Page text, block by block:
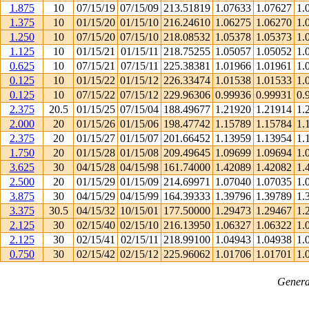
1.875
10 07/15/19 07/15/09 213.51819 1.07633 1.07627
1.375
10 01/15/20 01/15/10 216.24610 1.06275 1.06270
1.250
10 07/15/20 07/15/10 218.08532 1.05378 1.05373
1.125
10 01/15/21 01/15/11 218.75255 1.05057 1.05052
0.625
10 07/15/21 07/15/11 225.38381 1.01966 1.01961
0.125
10 01/15/22 01/15/12 226.33474 1.01538 1.01533
0.125
10 07/15/22 07/15/12 229.96306 0.99936 0.99931
2.375
20.5 01/15/25 07/15/04 188.49677 1.21920 1.21914
2.000
20 01/15/26 01/15/06 198.47742 1.15789 1.15784
2.375
20 01/15/27 01/15/07 201.66452 1.13959 1.13954
1.750
20 01/15/28 01/15/08 209.49645 1.09699 1.09694
3.625
30 04/15/28 04/15/98 161.74000 1.42089 1.42082
2.500
20 01/15/29 01/15/09 214.69971 1.07040 1.07035
3.875
30 04/15/29 04/15/99 164.39333 1.39796 1.39789
3.375
30.5 04/15/32 10/15/01 177.50000 1.29473 1.29467
2.125
30 02/15/40 02/15/10 216.13950 1.06327 1.06322
2.125
30 02/15/41 02/15/11 218.99100 1.04943 1.04938
0.750
30 02/15/42 02/15/12 225.96062 1.01706 1.01701